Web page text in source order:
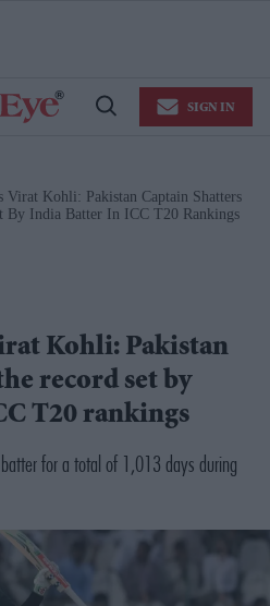
Open
SIGN IN
Virat Kohli: Pakistan Captain Shatters
By India Batter In ICC T20 Rankings
Kohli: Pakistan
record set by
T20 rankings
for a total of 1,013 days during